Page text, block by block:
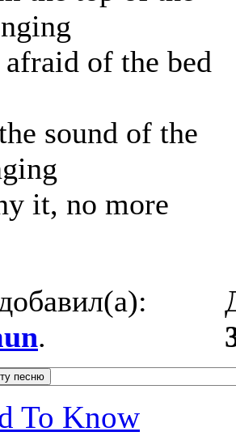
of the bed
sound of the
it, no more
.
To Know